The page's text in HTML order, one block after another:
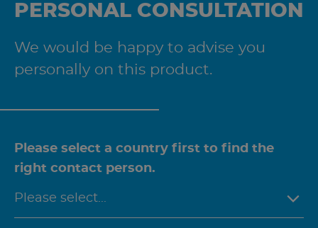
PERSONAL CONSULTATION
We would be happy to advise you
personally on this product.
Please select a country first to find the
right contact person.